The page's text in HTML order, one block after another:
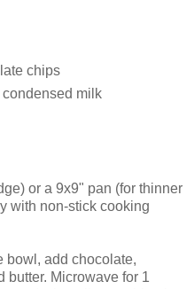
chips
milk
or a 9x9" pan (for thinner
with non-stick cooking
bowl, add chocolate,
butter. Microwave for 1